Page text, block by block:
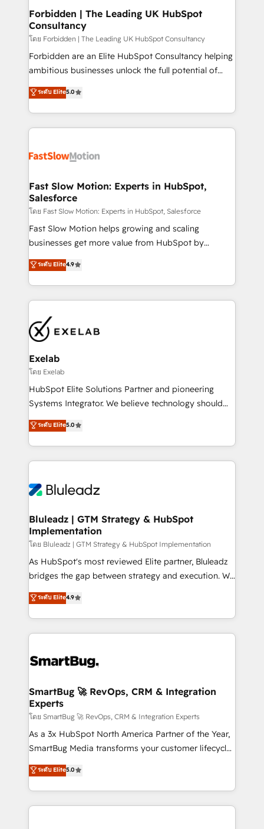
Extensions (React), Serverless Node.js, Custom
Objects, thèmes HubL, agents IA & Breeze AI. 🎯
Secteurs : Industrie, Distribution B2B, SaaS, Services
B2B, Immobilier, Viticulture, Finance. 🚀 Nos livrables
: migration sécurisée, implémentation Marketing +
HubSpot temps réel, formation équipes. 🏆 +350
projets livrés. Accrédités HubSpot CRM
digitaweb.com
Forbidden | The Leading UK HubSpot
Consultancy
โดย Forbidden | The Leading UK HubSpot Consultancy
Forbidden are an Elite HubSpot Consultancy helping
ambitious businesses unlock the full potential of
HubSpot. Too many businesses invest in HubSpot
but never see the ROI they expected due to poor
adoption, messy data, and disconnected teams
getting in the way. That’s where we come in. We
design, implement, and optimise HubSpot so it
services include: - Choosing the right HubSpot
package for your business - Full CRM, Marketing, and
Sales Hub implementations - Custom integrations -
HubSpot Optimisation projects - HubSpot CMS
Websites - RevOps projects & managed services -
Implementation, CPQ Implementation, Billing &
Payments Implementation" Based in Leeds and
engine it’s meant to be.
ระดับ Elite5.0
Fast Slow Motion: Experts in HubSpot,
Salesforce
โดย Fast Slow Motion: Experts in HubSpot, Salesforce
Fast Slow Motion helps growing and scaling
businesses get more value from HubSpot by
building CRM, data, automation, and AI foundations
that work in the real world. The only HubSpot Elite
Solutions Partner and Salesforce Summit Partner, we
help companies design connected revenue systems
that support their business. Our work goes beyond
implementation. We help clients clean up
complexity, adoption, data, reporting, and
operationalize AI through practical, governed Claude
services that turn AI into useful business workflows.
We support HubSpot implementation, onboarding,
architecture, RevOps process design, Salesforce
migrations and integrations, automation, reporting,
enterprise organizations that have outgrown basic
CRM setup and need a long-term partner with
ระดับ Elite4.9
Exelab
โดย Exelab
HubSpot Elite Solutions Partner and pioneering
Systems Integrator. We believe technology should
serve business strategy, not the other way around.
Every engagement begins with clear objectives,
customer journey mapping, and measurable KPIs.
Only then we architect solutions. The question is
outcomes to deliver. -SYSTEM INTEGRATION-
make HubSpot the operational hub, integrated with
SAP, Microsoft Dynamics, custom ERPs, and any
enterprise platform. Proprietary apps extend
HubSpot beyond standard configurations. -AI-
FIRST- AI across customer-facing operations to
unlock efficiency at scale. From predictive
intelligence to conversational AI, we turn data into
accreditations
ระดับ Elite5.0
Bluleadz | GTM Strategy & HubSpot
Implementation
โดย Bluleadz | GTM Strategy & HubSpot Implementation
As HubSpot's most reviewed Elite partner, Bluleadz
bridges the gap between strategy and execution. We
don't just "set up tools" — we install the GTM
Operating System (GTM OS) to align your leadership
and engineer a portal that drives predictable
revenue velocity. 🚀 GTM Strategy & Alignment
stalling growth. Fix your ICP, Math, and Story to stop
Scalable Architecture: Zero-technical-debt setup
across all Hubs, validated by our 7 HubSpot
Accreditations. AI-Powered RevOps: Breeze AI,
custom AI agents, and high-integrity migrations for
total reporting clarity. Security & Compliance: SOC 2
security. 🏆 Why Bluleadz? GTM OS Partner | 16+
Years Experience | 1,000+ Five-Star Reviews
ระดับ Elite4.9
SmartBug 🚀 RevOps, CRM & Integration
Experts
โดย SmartBug 🚀 RevOps, CRM & Integration Experts
As a 3x HubSpot North America Partner of the Year,
SmartBug Media transforms your customer lifecycle
into a revenue engine. Our unified ecosystem
includes specialized divisions Globalia (AI &
Software) and Point Success Media (Paid Media),
making this the official home for all three brands. 🔄
ระดับ Elite5.0